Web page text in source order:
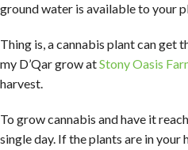
ground water is available to your
Thing is, a cannabis plant can get
my D’Qar grow atStony Oasis
harvest.
To grow cannabis and have it
single day. If the plants are in